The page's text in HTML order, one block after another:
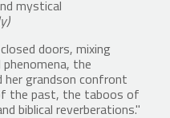
mystical
doors, mixing
the
her grandson confront
the past, the taboos of
biblical reverberations."